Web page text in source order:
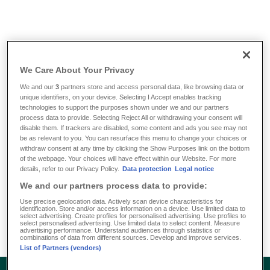
Info & Tools / FAQ / What are the bank details of DKV Luxembourg
What are the bank details of
DKV Luxembourg
BGL: IBAN LU31 0030 0206 1888 0000 SWIFT:
BGLLLULL
BCEE: IBAN LU40 0019 1655 0409 4000 SWIFT:
BCEELULL
CCP: IBAN LU17 1111 0747 6777 0000 SWIFT:
CCPLLULL
We Care About Your Privacy
We and our3 partners store and access personal data, like browsing data or
unique identifiers, on your device. Selecting I Accept enables tracking
technologies to support the purposes shown under we and our partners
process data to provide. Selecting Reject All or withdrawing your consent will
disable them. If trackers are disabled, some content and ads you see may not
be as relevant to you. You can resurface this menu to change your choices or
withdraw consent at any time by clicking the Show Purposes link on the bottom
of the webpage. Your choices will have effect within our Website. For more
details, refer to our Privacy Policy.
Data protection Legal notice
We and our partners process data to provide:
Use precise geolocation data. Actively scan device characteristics for
identification. Store and/or access information on a device. Use limited data to
select advertising. Create profiles for personalised advertising. Use profiles to
select personalised advertising. Use limited data to select content. Measure
advertising performance. Understand audiences through statistics or
combinations of data from different sources. Develop and improve services.
List of Partners (vendors)